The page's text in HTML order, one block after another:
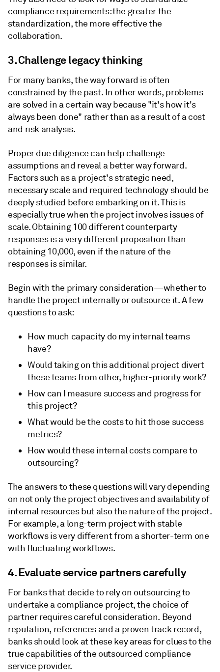
compliance requirements: the greater the
standardization, the more effective the
collaboration.
3. Challenge legacy thinking
For many banks, the way forward is often
constrained by the past. In other words, problems
are solved in a certain way because "it's how it's
always been done" rather than as a result of a cost
and risk analysis.
Proper due diligence can help challenge
assumptions and reveal a better way forward.
Factors such as a project's strategic need,
necessary scale and required technology should be
deeply studied before embarking on it. This is
especially true when the project involves issues of
scale. Obtaining 100 different counterparty
responses is a very different proposition than
obtaining 10,000, even if the nature of the
responses is similar.
Begin with the primary consideration—whether to
handle the project internally or outsource it. A few
questions to ask:
How much capacity do my internal teams
have?
Would taking on this additional project divert
these teams from other, higher-priority work?
How can I measure success and progress for
this project?
What would be the costs to hit those success
metrics?
How would these internal costs compare to
outsourcing?
The answers to these questions will vary depending
on not only the project objectives and availability of
internal resources but also the nature of the project.
For example, a long-term project with stable
workflows is very different from a shorter-term one
with fluctuating workflows.
4. Evaluate service partners carefully
For banks that decide to rely on outsourcing to
undertake a compliance project, the choice of
partner requires careful consideration. Beyond
reputation, references and a proven track record,
banks should look at these key areas for clues to the
true capabilities of the outsourced compliance
service provider.